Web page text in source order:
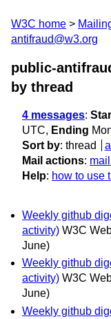
W3C home
antifraud@w3.org
public-
by thread
4 messages:
UTC, Ending
Sort by: thread
Mail actions:
Help: how to use
Weekly github
activity) W3C
June)
Weekly github
activity) W3C
June)
Weekly github